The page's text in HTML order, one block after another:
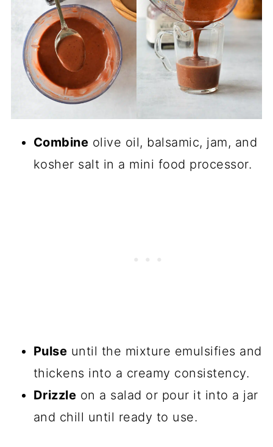
Combine olive oil, balsamic, jam, and
kosher salt in a mini food processor.
Pulse until the mixture emulsifies and
thickens into a creamy consistency.
Drizzle on a salad or pour it into a jar
and chill until ready to use.